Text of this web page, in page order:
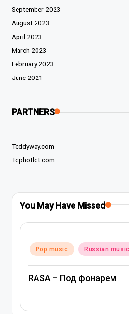
September 2023
August 2023
April 2023
March 2023
February 2023
June 2021
PARTNERS
Teddyway.com
Tophotlot.com
You May Have Missed
Posted
in
Pop music Russian music
RASA – Под фонарем